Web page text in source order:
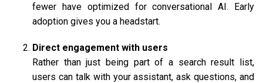
fewer have optimized for conversational AI. Early
adoption gives you a headstart.
Direct engagement with users
Rather than just being part of a search result list,
users can talk with your assistant, ask questions, and